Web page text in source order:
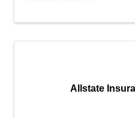
Allstate